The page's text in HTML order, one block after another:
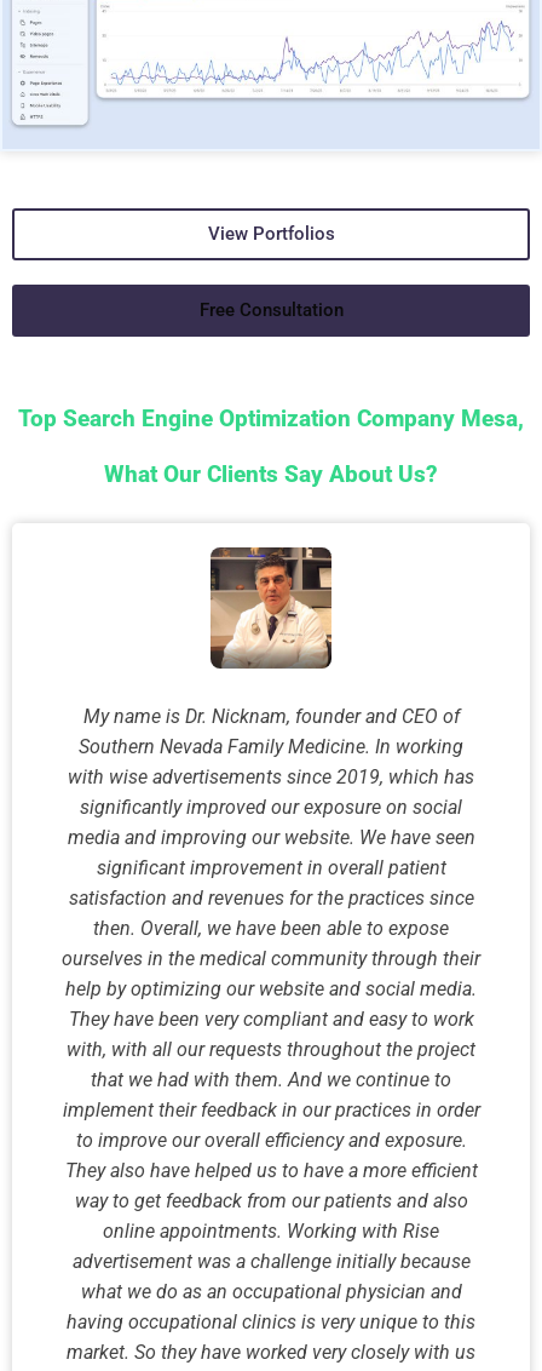
View Portfolios
Free Consultation
Top Search Engine Optimization Company Mesa,
What Our Clients Say About Us?
My name is Dr. Nicknam, founder and CEO of
Southern Nevada Family Medicine. In working
with wise advertisements since 2019, which has
significantly improved our exposure on social
media and improving our website. We have seen
significant improvement in overall patient
satisfaction and revenues for the practices since
then. Overall, we have been able to expose
ourselves in the medical community through their
help by optimizing our website and social media.
They have been very compliant and easy to work
with, with all our requests throughout the project
that we had with them. And we continue to
implement their feedback in our practices in order
to improve our overall efficiency and exposure.
They also have helped us to have a more efficient
way to get feedback from our patients and also
online appointments. Working with Rise
advertisement was a challenge initially because
what we do as an occupational physician and
having occupational clinics is very unique to this
market. So they have worked very closely with us